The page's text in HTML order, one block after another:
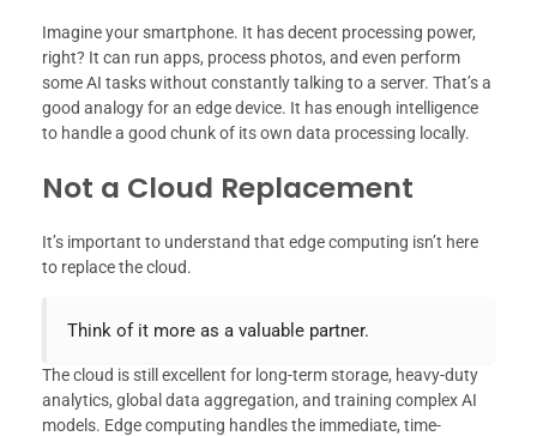
Imagine your smartphone. It has decent processing power,
right? It can run apps, process photos, and even perform
some AI tasks without constantly talking to a server. That’s a
good analogy for an edge device. It has enough intelligence
to handle a good chunk of its own data processing locally.
Not a Cloud Replacement
It’s important to understand that edge computing isn’t here
to replace the cloud.
Think of it more as a valuable partner.
The cloud is still excellent for long-term storage, heavy-duty
analytics, global data aggregation, and training complex AI
models. Edge computing handles the immediate, time-